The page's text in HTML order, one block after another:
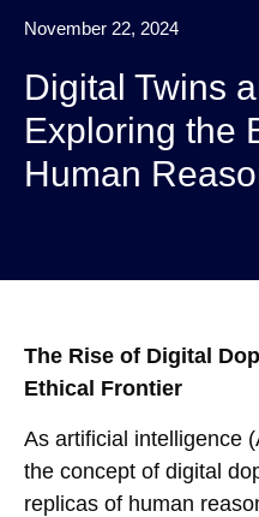
November 22, 2024
Digital Twins
Exploring the
Human
The Rise of Digital
Ethical Frontier
As artificial intelligence
the concept of digital
replicas of human